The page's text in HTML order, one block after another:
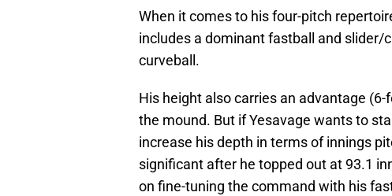
When it comes to his four-pitch
includes a dominant fastball and slider/
curveball.
His height also carries an advantage
the mound. But if Yesavage wants to
increase his depth in terms of innings
significant after he topped out at 93.1
on fine-tuning the command with his